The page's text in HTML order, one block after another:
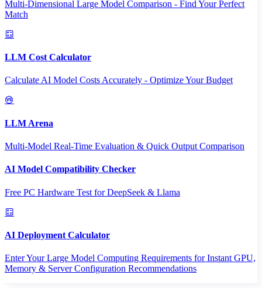
Multi-Dimensional Large Model Comparison - Find Your Perfect
Match
LLM Cost Calculator
Calculate AI Model Costs Accurately - Optimize Your Budget
LLM Arena
Multi-Model Real-Time Evaluation & Quick Output Comparison
AI Model Compatibility Checker
Free PC Hardware Test for DeepSeek & Llama
AI Deployment Calculator
Enter Your Large Model Computing Requirements for Instant GPU,
Memory & Server Configuration Recommendations